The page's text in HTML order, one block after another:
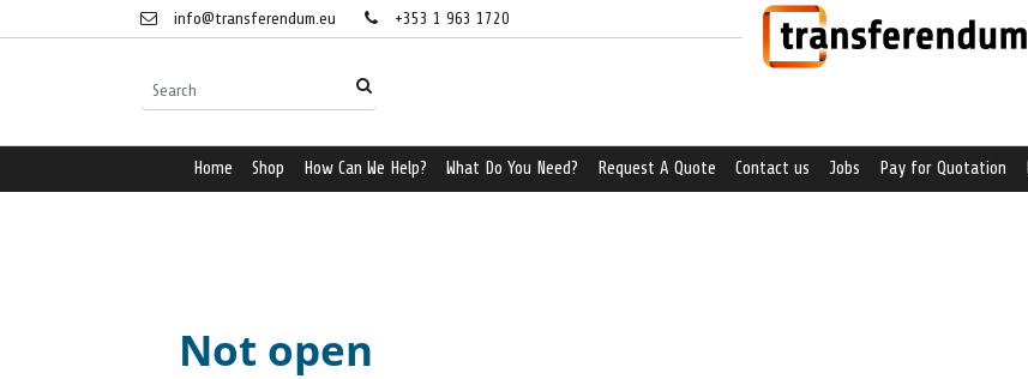
info@transferendum.eu +353 1 963 1720
Home Shop How Can We Help? What Do You Need? Request A Quote Contact us Jobs Pay for Quotation
Not open